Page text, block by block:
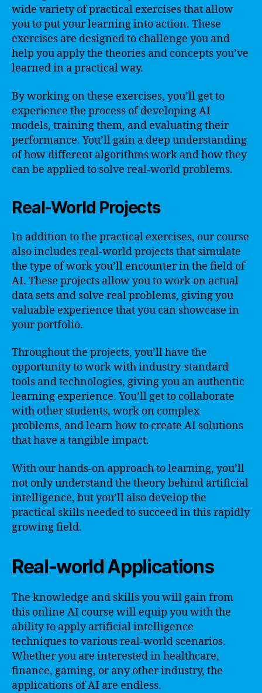
wide variety of practical exercises that allow
you to put your learning into action. These
exercises are designed to challenge you and
help you apply the theories and concepts you’ve
learned in a practical way.
By working on these exercises, you’ll get to
experience the process of developing AI
models, training them, and evaluating their
performance. You’ll gain a deep understanding
of how different algorithms work and how they
can be applied to solve real-world problems.
Real-World Projects
In addition to the practical exercises, our course
also includes real-world projects that simulate
the type of work you’ll encounter in the field of
AI. These projects allow you to work on actual
data sets and solve real problems, giving you
valuable experience that you can showcase in
your portfolio.
Throughout the projects, you’ll have the
opportunity to work with industry-standard
tools and technologies, giving you an authentic
learning experience. You’ll get to collaborate
with other students, work on complex
problems, and learn how to create AI solutions
that have a tangible impact.
With our hands-on approach to learning, you’ll
not only understand the theory behind artificial
intelligence, but you’ll also develop the
practical skills needed to succeed in this rapidly
growing field.
Real-world Applications
The knowledge and skills you will gain from
this online AI course will equip you with the
ability to apply artificial intelligence
techniques to various real-world scenarios.
Whether you are interested in healthcare,
finance, gaming, or any other industry, the
applications of AI are endless.